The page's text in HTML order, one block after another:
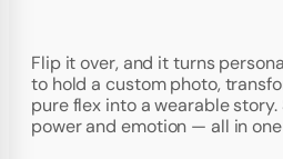
Flip it over, and it turns
to hold a custom photo,
pure flex into a wearable
power and emotion — all in